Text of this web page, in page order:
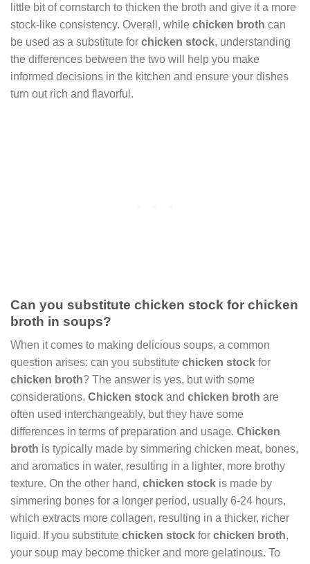
little bit of cornstarch to thicken the broth and give it a more
stock-like consistency. Overall, while chicken broth can
be used as a substitute for chicken stock, understanding
the differences between the two will help you make
informed decisions in the kitchen and ensure your dishes
turn out rich and flavorful.
Can you substitute chicken stock for chicken
broth in soups?
When it comes to making delicious soups, a common
question arises: can you substitute chicken stock for
chicken broth? The answer is yes, but with some
considerations. Chicken stock and chicken broth are
often used interchangeably, but they have some
differences in terms of preparation and usage. Chicken
broth is typically made by simmering chicken meat, bones,
and aromatics in water, resulting in a lighter, more brothy
texture. On the other hand, chicken stock is made by
simmering bones for a longer period, usually 6-24 hours,
which extracts more collagen, resulting in a thicker, richer
liquid. If you substitute chicken stock for chicken broth,
your soup may become thicker and more gelatinous. To